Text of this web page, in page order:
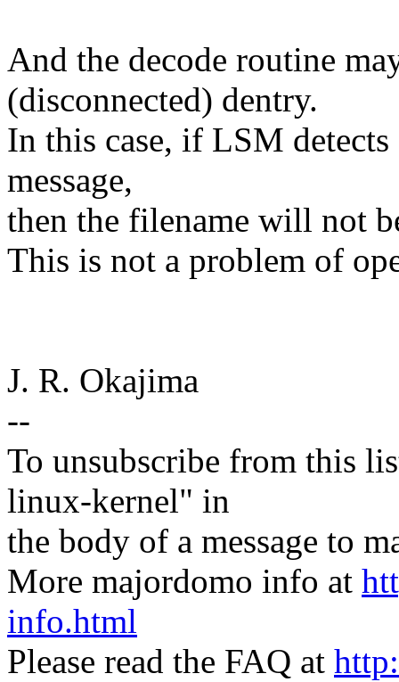
And the decode routine
(disconnected) dentry.
In this case, if LSM
message,
then the filename will not
This is not a problem of
J. R. Okajima
--
To unsubscribe from this
linux-kernel" in
the body of a message to
More majordomo info at
info.html
Please read the FAQ at